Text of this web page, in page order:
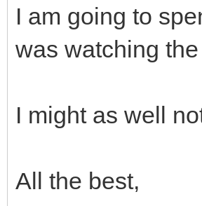
I am going to
was watching
I might as well
All the best,